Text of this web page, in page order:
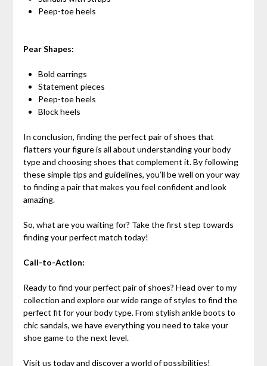
Peep-toe heels
Pear Shapes:
Bold earrings
Statement pieces
Peep-toe heels
Block heels
In conclusion, finding the perfect pair of shoes that
flatters your figure is all about understanding your body
type and choosing shoes that complement it. By following
these simple tips and guidelines, you’ll be well on your way
to finding a pair that makes you feel confident and look
amazing.
So, what are you waiting for? Take the first step towards
finding your perfect match today!
Call-to-Action:
Ready to find your perfect pair of shoes? Head over to my
collection and explore our wide range of styles to find the
perfect fit for your body type. From stylish ankle boots to
chic sandals, we have everything you need to take your
shoe game to the next level.
Visit us today and discover a world of possibilities!